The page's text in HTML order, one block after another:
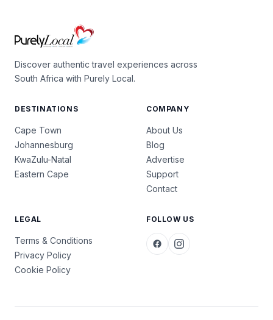
Discover authentic travel experiences across
South Africa with Purely Local.
DESTINATIONS
Cape Town
Johannesburg
KwaZulu-Natal
Eastern Cape
COMPANY
About Us
Blog
Advertise
Support
Contact
LEGAL
Terms & Conditions
Privacy Policy
Cookie Policy
FOLLOW US